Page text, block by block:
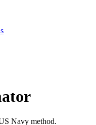
Navy method.